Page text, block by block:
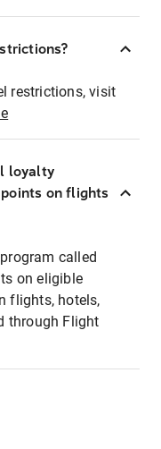
restrictions, visit
loyalty
on flights
called
on eligible
flights, hotels,
through Flight